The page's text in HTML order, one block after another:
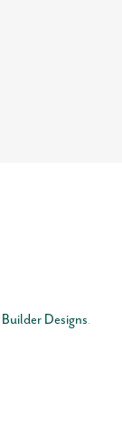
Builder Designs.